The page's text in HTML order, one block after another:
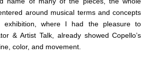
around musical terms and concepts
exhibition, where I had the pleasure to
& Artist Talk, already showed Copello’s
color, and movement.